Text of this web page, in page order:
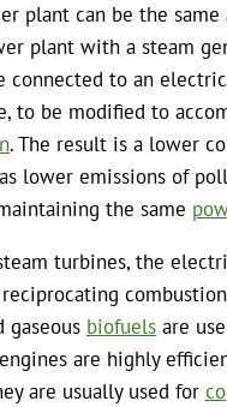
plant can be the same
plant with a steam
connected to an
to be modified to
. The result is a lower
lower emissions of
the same
turbines, the
gaseous biofuels are
are highly
are usually used for